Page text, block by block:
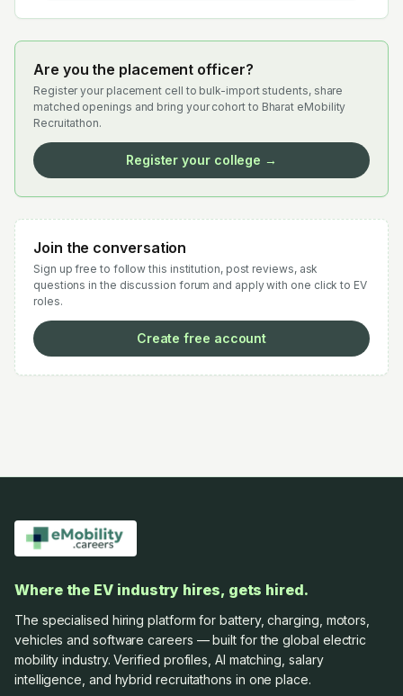
Are you the placement officer?
Register your placement cell to bulk-import students, share
matched openings and bring your cohort to Bharat eMobility
Recruitathon.
Register your college →
Join the conversation
Sign up free to follow this institution, post reviews, ask
questions in the discussion forum and apply with one click to EV
roles.
Create free account
Where the EV industry hires, gets hired.
The specialised hiring platform for battery, charging, motors,
vehicles and software careers — built for the global electric
mobility industry. Verified profiles, AI matching, salary
intelligence, and hybrid recruitathons in one place.